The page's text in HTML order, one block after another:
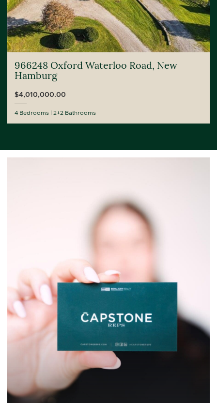
966248 Oxford Waterloo Road, New
Hamburg
$4,010,000.00
4 Bedrooms 2+2 Bathrooms